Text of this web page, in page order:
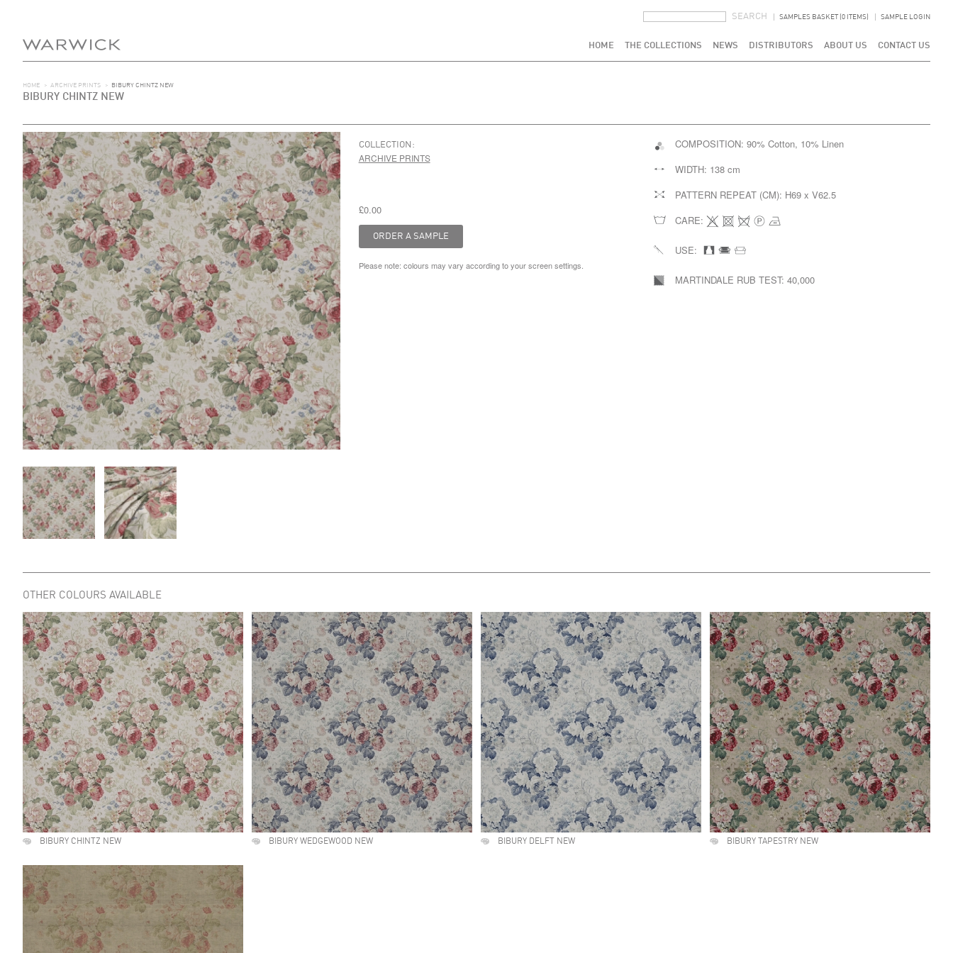
SAMPLES BASKET (0 ITEMS) SAMPLE LOGIN
HOME THE COLLECTIONS NEWS DISTRIBUTORS ABOUT US CONTACT US
HOME > ARCHIVE PRINTS > BIBURY CHINTZ NEW
BIBURY CHINTZ NEW
COLLECTION:
ARCHIVE PRINTS
£0.00
Please note: colours may vary according to your screen settings.
COMPOSITION: 90% Cotton, 10% Linen
WIDTH: 138 cm
PATTERN REPEAT (CM): H69 x V62.5
CARE:
USE:
MARTINDALE RUB TEST: 40,000
OTHER COLOURS AVAILABLE
BIBURY CHINTZ NEW BIBURY WEDGEWOOD NEW BIBURY DELFT NEW BIBURY TAPESTRY NEW